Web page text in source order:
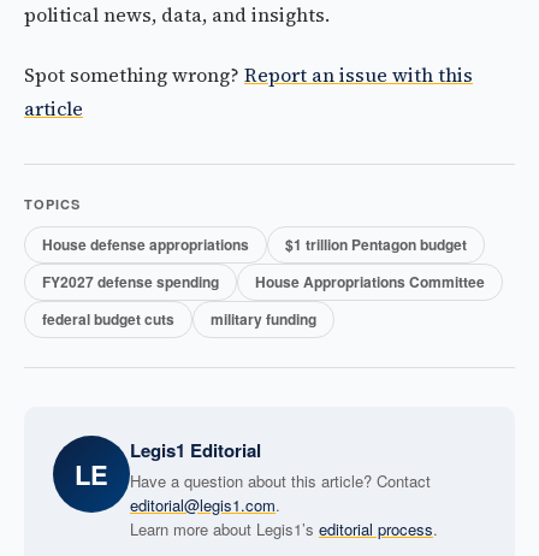
political news, data, and insights.
Spot something wrong? Report an issue with this
article
TOPICS
House defense appropriations
$1 trillion Pentagon budget
FY2027 defense spending
House Appropriations Committee
federal budget cuts
military funding
LE
Legis1 Editorial
Have a question about this article? Contact
editorial@legis1.com.
Learn more about Legis1’s editorial process.